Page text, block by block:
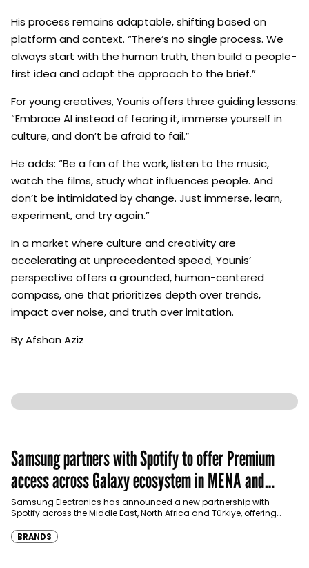
His process remains adaptable, shifting based on
platform and context. “There’s no single process. We
always start with the human truth, then build a people-
first idea and adapt the approach to the brief.”
For young creatives, Younis offers three guiding lessons:
“Embrace AI instead of fearing it, immerse yourself in
culture, and don’t be afraid to fail.”
He adds: “Be a fan of the work, listen to the music,
watch the films, study what influences people. And
don’t be intimidated by change. Just immerse, learn,
experiment, and try again.”
In a market where culture and creativity are
accelerating at unprecedented speed, Younis’
perspective offers a grounded, human-centered
compass, one that prioritizes depth over trends,
impact over noise, and truth over imitation.
By Afshan Aziz
Samsung partners with Spotify to offer Premium
access across Galaxy ecosystem in MENA and
Türkiye
Samsung Electronics has announced a new partnership with
Spotify across the Middle East, North Africa and Türkiye, offering
BRANDS